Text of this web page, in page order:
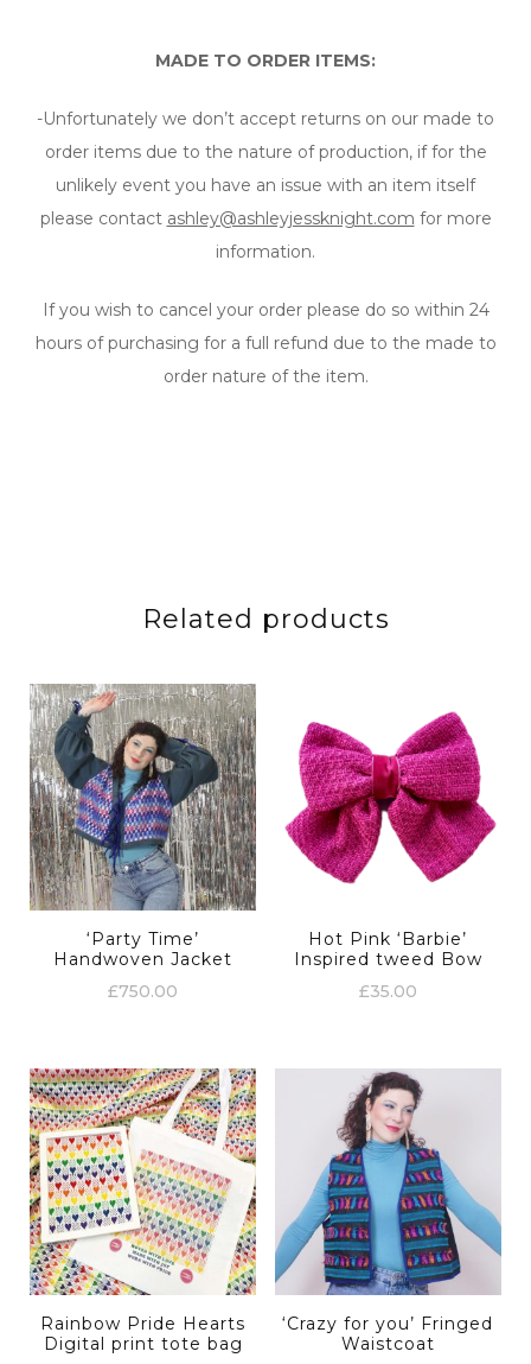
MADE TO ORDER ITEMS:
-Unfortunately we don’t accept returns on our made to
order items due to the nature of production, if for the
unlikely event you have an issue with an item itself
please contact ashley@ashleyjessknight.com for more
information.
If you wish to cancel your order please do so within 24
hours of purchasing for a full refund due to the made to
order nature of the item.
Related products
‘Party Time’
Handwoven Jacket
£750.00
Hot Pink ‘Barbie’
Inspired tweed Bow
£35.00
Rainbow Pride Hearts
Digital print tote bag
‘Crazy for you’ Fringed
Waistcoat